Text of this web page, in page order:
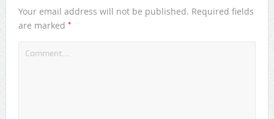
Your email address will not be published. Required fields
are marked *